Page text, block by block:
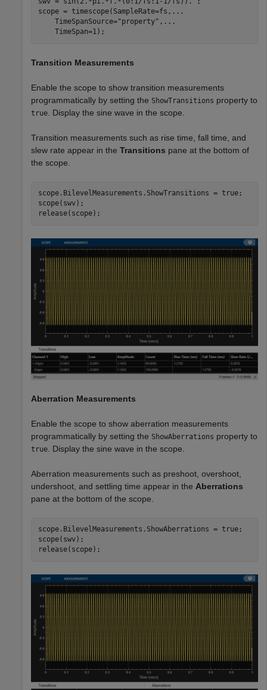
scope = timescope(SampleRate=fs, ...
    TimeSpanSource=
"property" , ...
    TimeSpan=1);
Transition Measurements
Enable the scope to show transition measurements
programmatically by setting the ShowTransitions property to
true . Display the sine wave in the scope.
Transition measurements such as rise time, fall time, and
slew rate appear in the Transitions pane at the bottom of
the scope.
scope.BilevelMeasurements.ShowTransitions = true;
scope(swv);
release(scope);
Aberration Measurements
Enable the scope to show aberration measurements
programmatically by setting the ShowAberrations property to
true . Display the sine wave in the scope.
Aberration measurements such as preshoot, overshoot,
undershoot, and settling time appear in the Aberrations
pane at the bottom of the scope.
scope.BilevelMeasurements.ShowAberrations = true;
scope(swv);
release(scope);